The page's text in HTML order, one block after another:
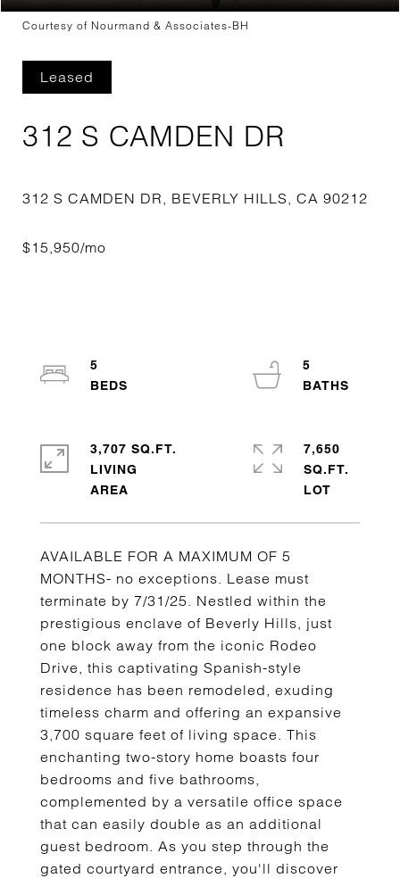
Courtesy of Nourmand & Associates-BH
Leased
312 S CAMDEN DR
AVAILABLE FOR A MAXIMUM OF 5
MONTHS- no exceptions. Lease must
terminate by 7/31/25. Nestled within the
prestigious enclave of Beverly Hills, just
one block away from the iconic Rodeo
Drive, this captivating Spanish-style
residence has been remodeled, exuding
timeless charm and offering an expansive
3,700 square feet of living space. This
enchanting two-story home boasts four
bedrooms and five bathrooms,
complemented by a versatile office space
that can easily double as an additional
guest bedroom. As you step through the
gated courtyard entrance, you'll discover
5
5
3,707 SQ.FT.
LIVING
7,650
SQ.FT.